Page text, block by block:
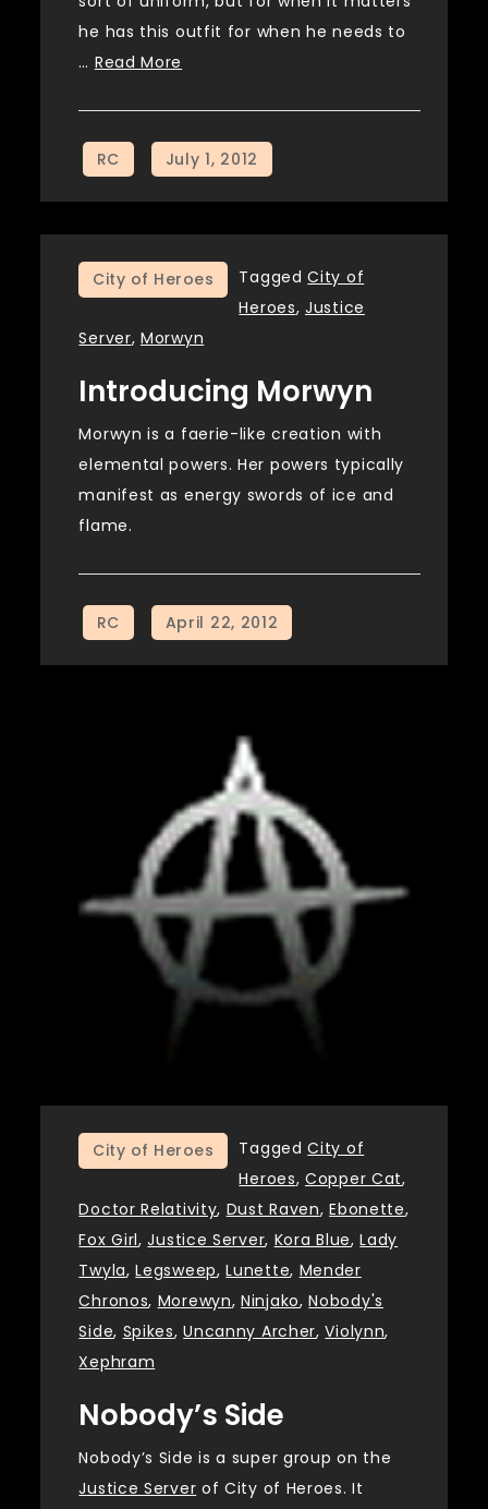
he has this outfit for when he needs to
… Read More
City of Heroes TaggedCity of
Heroes,Justice
Server,Morwyn
Introducing Morwyn
Morwyn is a faerie-like creation with
elemental powers. Her powers typically
manifest as energy swords of ice and
flame.
City of Heroes TaggedCity of
Heroes,Copper Cat,
Doctor Relativity, Dust Raven,Ebonette,
Fox Girl,Justice Server, Kora Blue,Lady
Twyla,Legsweep,Lunette, Mender
Chronos, Morewyn,Ninjako,Nobody's
Side, Spikes,Uncanny Archer,Violynn,
Xephram
Nobody’s Side
Nobody’s Side is a super group on the
Justice Server of City of Heroes. It